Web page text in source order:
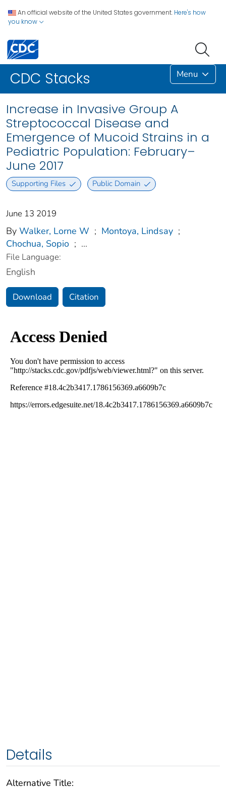
An official website of the United States government. Here's how
you know
CDC Stacks Menu
Increase in Invasive Group A
Streptococcal Disease and
Emergence of Mucoid Strains in a
Pediatric Population: February–
June 2017
Supporting Files Public Domain
June 13 2019
By Walker, Lorne W ; Montoya, Lindsay ;
Chochua, Sopio ; ...
File Language:
English
Download Citation
Details
Alternative Title: